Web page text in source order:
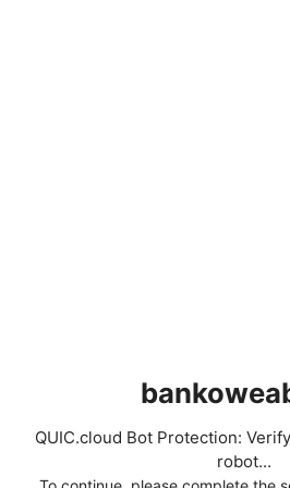
QUIC.cloud Bot Protection:
robot...